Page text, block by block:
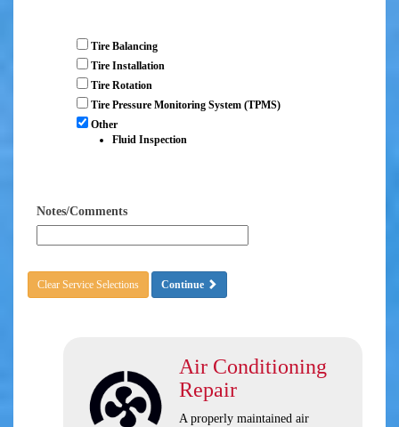
Tire Balancing
Tire Installation
Tire Rotation
Tire Pressure Monitoring System (TPMS)
Other
Fluid Inspection
Notes/Comments
Clear Service Selections Continue
Air Conditioning
Repair
A properly maintained air